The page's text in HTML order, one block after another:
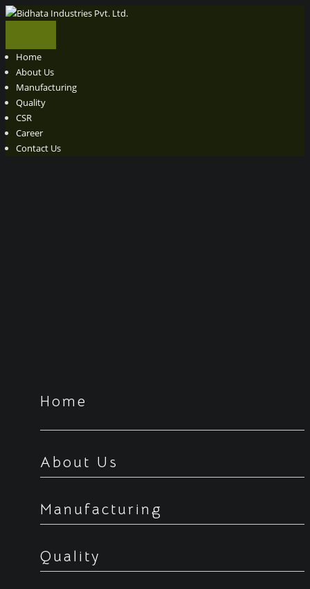
Home
About Us
Manufacturing
Quality
CSR
Career
Contact Us
Home
About Us
Manufacturing
Quality